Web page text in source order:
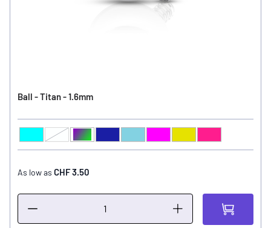
Ball - Titan - 1.6mm
Ball Color
Aqua Clear Aurora Borealis
As low as CHF 3.50